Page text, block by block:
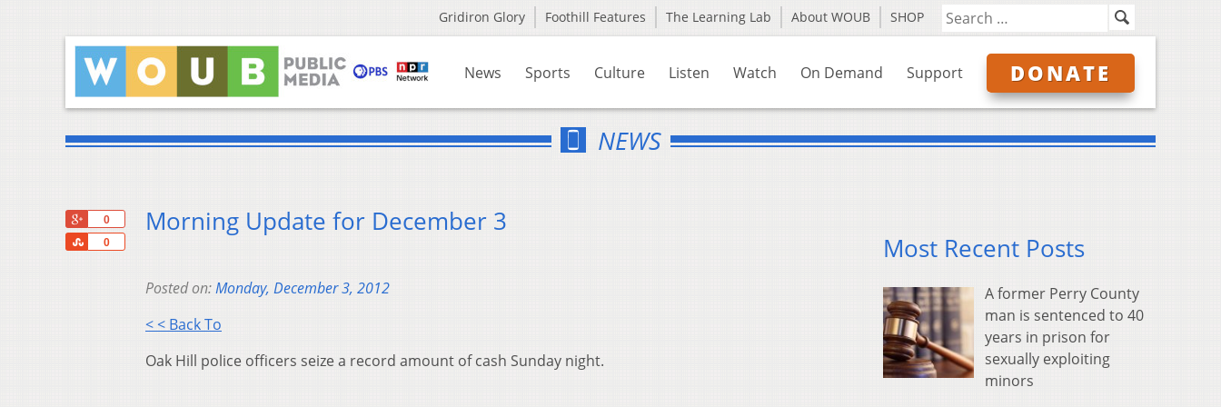
Gridiron Glory Foothill Features The Learning Lab About WOUB SHOP
News Sports Culture Listen Watch On Demand Support DONATE
NEWS
0
0
Share
Morning Update for December 3
Posted on:Monday, December 3, 2012
< < Back To
Oak Hill police officers seize a record amount of cash Sunday night.
Most Recent Posts
A former Perry County
man is sentenced to 40
years in prison for
sexually exploiting
minors